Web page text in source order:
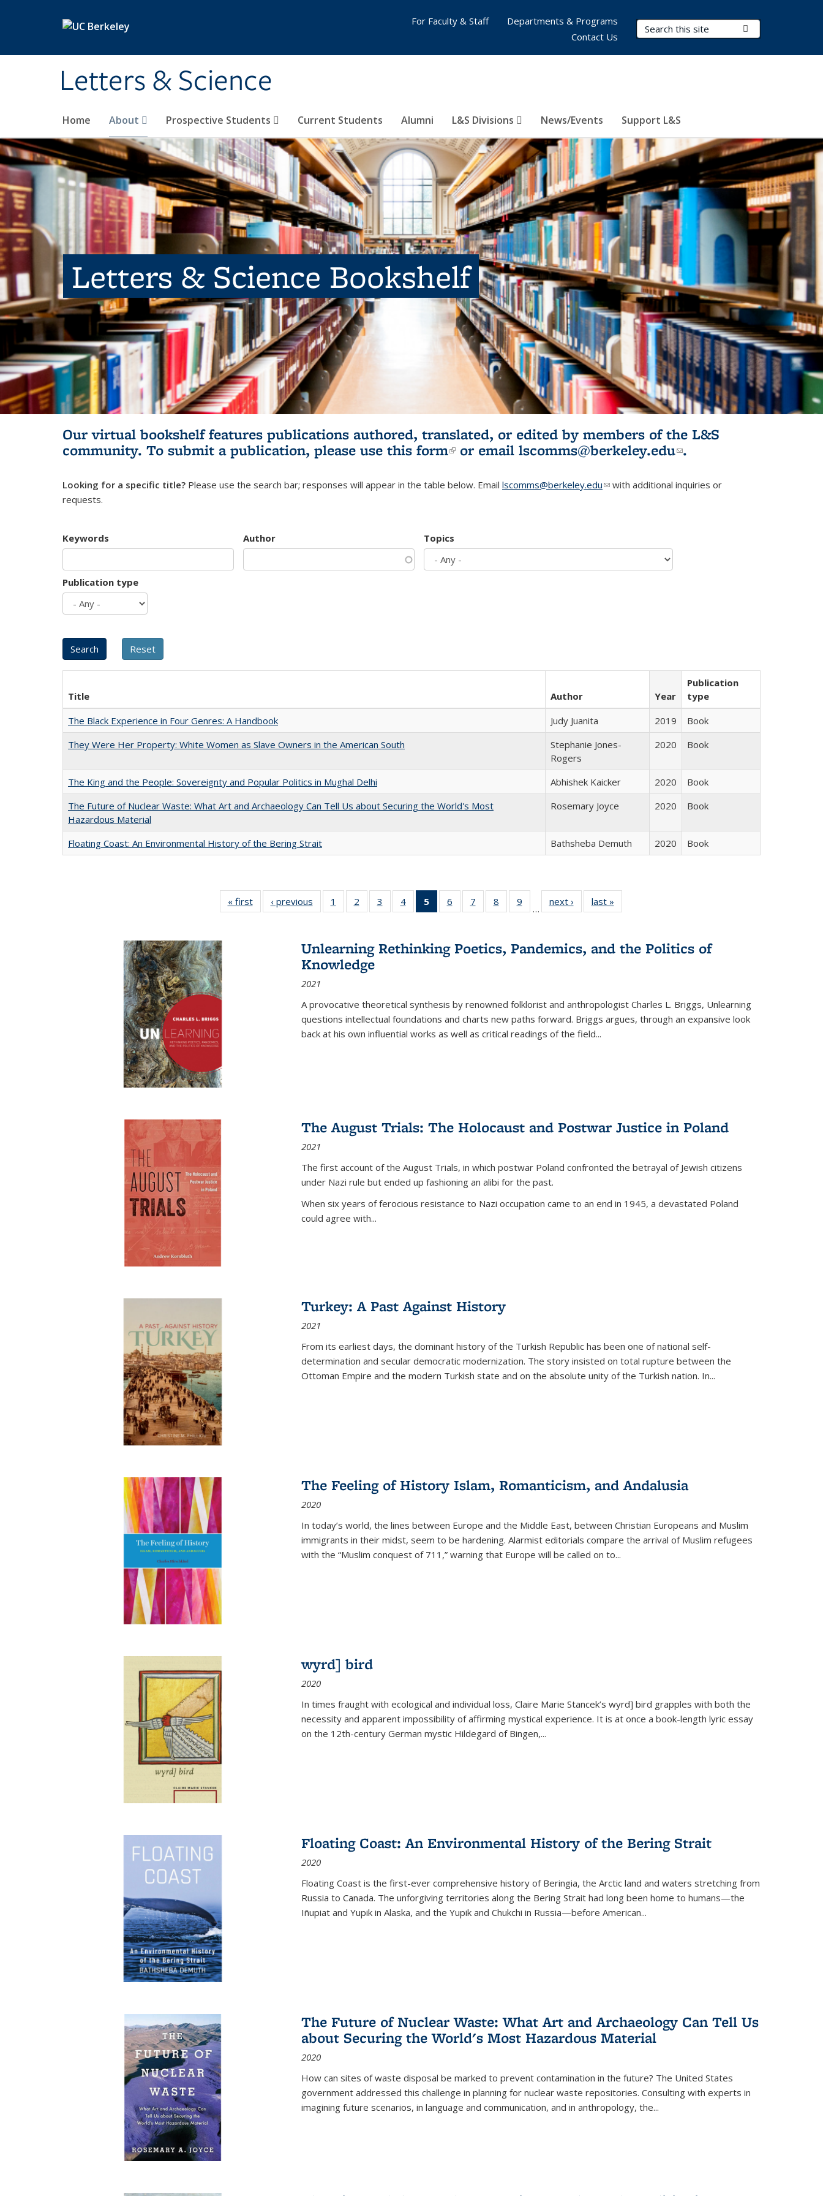
Letters & Science
Search Terms
Home About Prospective Students Current Students Alumni L&S Divisions News/Events Support L&S
For Faculty & Staff
Departments & Programs
Contact Us
Letters & Science Bookshelf
Our virtual bookshelf features publications authored, translated, or edited by members of the L&S
community. To submit a publication, please use this form(link is external)
or email lscomms@berkeley.edu(link sends e-
.
Looking for a specific title? Please use the search bar; responses will appear in the table below. Email lscomms@berkeley.edu(link sends e-mail)
with additional inquiries or
requests.
Keywords Author Topics
Publication type
Title Author Year
Publication
type
The Black Experience in Four Genres: A Handbook
Judy Juanita 2019
Book
They Were Her Property: White Women as Slave Owners in the American South
Stephanie Jones-
Rogers
2020 Book
The King and the People: Sovereignty and Popular Politics in Mughal Delhi Abhishek Kaicker 2020
Book
The Future of Nuclear Waste: What Art and Archaeology Can Tell Us about Securing the World's Most
Hazardous Material
Rosemary Joyce 2020 Book
Floating Coast: An Environmental History of the Bering Strait Bathsheba Demuth 2020 Book
« first
Full listing
table:
‹ previous
Full listing
table:
1
of 22 Full
listing table:
2
of 22 Full
listing table:
3
of 22 Full
listing table:
4
of 22 Full
listing table:
5
of 22 Full
listing
Publications
(Current
6
of 22 Full
listing table:
7
of 22 Full
listing table:
8
of 22 Full
listing table:
9
of 22 Full
listing table:
…
next ›
Full listing
table:
last »
Unlearning Rethinking Poetics, Pandemics, and the Politics of
Knowledge
2021
A provocative theoretical synthesis by renowned folklorist and anthropologist Charles L. Briggs, Unlearning
questions intellectual foundations and charts new paths forward. Briggs argues, through an expansive look
back at his own influential works as well as critical readings of the field...
The August Trials: The Holocaust and Postwar Justice in Poland
2021
The first account of the August Trials, in which postwar Poland confronted the betrayal of Jewish citizens
under Nazi rule but ended up fashioning an alibi for the past.
When six years of ferocious resistance to Nazi occupation came to an end in 1945, a devastated Poland
could agree with...
Turkey: A Past Against History
2021
From its earliest days, the dominant history of the Turkish Republic has been one of national self-
determination and secular democratic modernization. The story insisted on total rupture between the
Ottoman Empire and the modern Turkish state and on the absolute unity of the Turkish nation. In...
The Feeling of History Islam, Romanticism, and Andalusia
2020
In today’s world, the lines between Europe and the Middle East, between Christian Europeans and Muslim
immigrants in their midst, seem to be hardening. Alarmist editorials compare the arrival of Muslim refugees
with the “Muslim conquest of 711,” warning that Europe will be called on to...
wyrd] bird
2020
In times fraught with ecological and individual loss, Claire Marie Stancek’s wyrd] bird grapples with both the
necessity and apparent impossibility of affirming mystical experience. It is at once a book-length lyric essay
on the 12th-century German mystic Hildegard of Bingen,...
Floating Coast: An Environmental History of the Bering Strait
2020
Floating Coast is the first-ever comprehensive history of Beringia, the Arctic land and waters stretching from
Russia to Canada. The unforgiving territories along the Bering Strait had long been home to humans—the
Iñupiat and Yupik in Alaska, and the Yupik and Chukchi in Russia—before American...
The Future of Nuclear Waste: What Art and Archaeology Can Tell Us
about Securing the World's Most Hazardous Material
2020
How can sites of waste disposal be marked to prevent contamination in the future? The United States
government addressed this challenge in planning for nuclear waste repositories. Consulting with experts in
imagining future scenarios, in language and communication, and in anthropology, the...